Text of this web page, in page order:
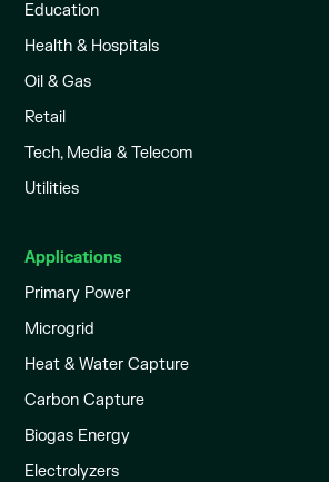
Education
Health & Hospitals
Oil & Gas
Retail
Tech, Media & Telecom
Utilities
Applications
Primary Power
Microgrid
Heat & Water Capture
Carbon Capture
Biogas Energy
Electrolyzers